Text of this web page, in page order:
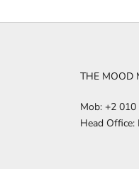
THE MOOD
Mob: +2
Head Office: